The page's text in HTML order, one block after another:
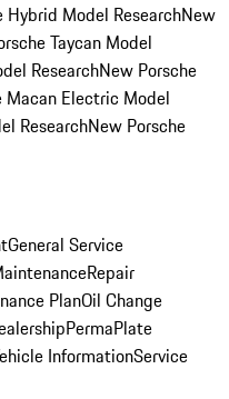
Hybrid Model ResearchNew
Taycan Model
ResearchNew Porsche
Macan Electric Model
ResearchNew Porsche
General Service
Repair
PlanOil Change
PermaPlate
InformationService